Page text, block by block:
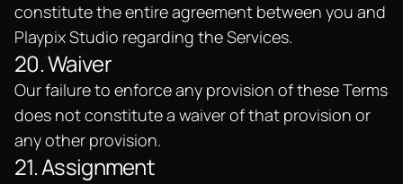
constitute the entire agreement between you and
Playpix Studio regarding the Services.
20. Waiver
Our failure to enforce any provision of these Terms
does not constitute a waiver of that provision or
any other provision.
21. Assignment